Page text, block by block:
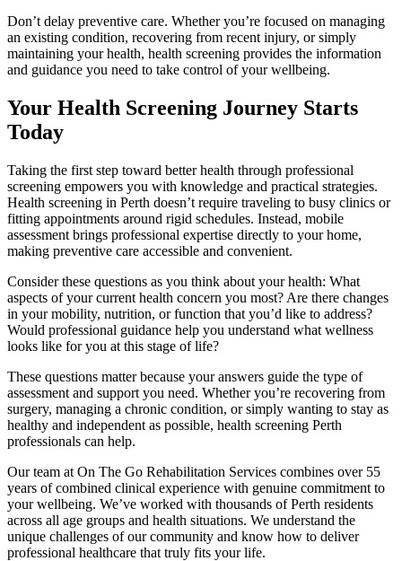
Don’t delay preventive care. Whether you’re focused on managing
an existing condition, recovering from recent injury, or simply
maintaining your health, health screening provides the information
and guidance you need to take control of your wellbeing.
Your Health Screening Journey Starts
Today
Taking the first step toward better health through professional
screening empowers you with knowledge and practical strategies.
Health screening in Perth doesn’t require traveling to busy clinics or
fitting appointments around rigid schedules. Instead, mobile
assessment brings professional expertise directly to your home,
making preventive care accessible and convenient.
Consider these questions as you think about your health: What
aspects of your current health concern you most? Are there changes
in your mobility, nutrition, or function that you’d like to address?
Would professional guidance help you understand what wellness
looks like for you at this stage of life?
These questions matter because your answers guide the type of
assessment and support you need. Whether you’re recovering from
surgery, managing a chronic condition, or simply wanting to stay as
healthy and independent as possible, health screening Perth
professionals can help.
Our team at On The Go Rehabilitation Services combines over 55
years of combined clinical experience with genuine commitment to
your wellbeing. We’ve worked with thousands of Perth residents
across all age groups and health situations. We understand the
unique challenges of our community and know how to deliver
professional healthcare that truly fits your life.